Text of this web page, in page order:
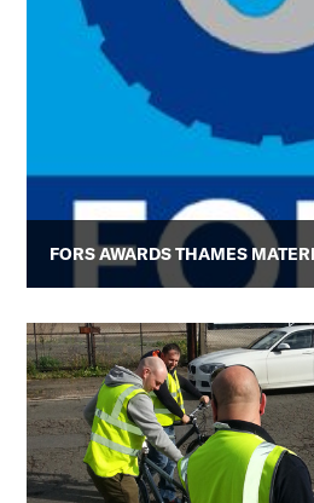
FORS AWARDS THAMES